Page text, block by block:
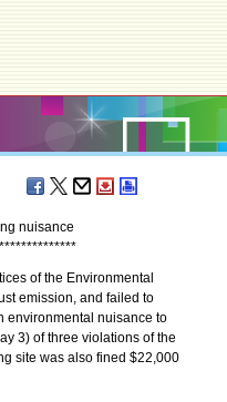
nuisance
*************
of the Environmental
emission, and failed to
environmental nuisance to
3) of three violations of the
site was also fined $22,000